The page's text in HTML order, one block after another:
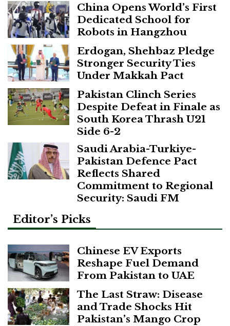
China Opens World’s First
Dedicated School for
Robots in Hangzhou
Erdogan, Shehbaz Pledge
Stronger Security Ties
Under Makkah Pact
Pakistan Clinch Series
Despite Defeat in Finale as
South Korea Thrash U21
Side 6-2
Saudi Arabia-Turkiye-
Pakistan Defence Pact
Reflects Shared
Commitment to Regional
Security: Saudi FM
Editor’s Picks
Chinese EV Exports
Reshape Fuel Demand
From Pakistan to UAE
The Last Straw: Disease
and Trade Shocks Hit
Pakistan’s Mango Crop